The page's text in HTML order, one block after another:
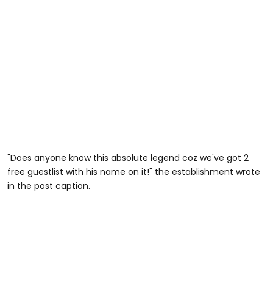
"Does anyone know this absolute legend coz we've got 2
free guestlist with his name on it!" the establishment wrote
in the post caption.